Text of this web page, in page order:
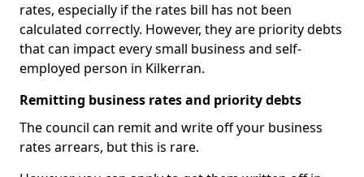
rates, especially if the rates bill has not been
calculated correctly. However, they are priority debts
that can impact every small business and self-
employed person in Kilkerran.
Remitting business rates and priority debts
The council can remit and write off your business
rates arrears, but this is rare.